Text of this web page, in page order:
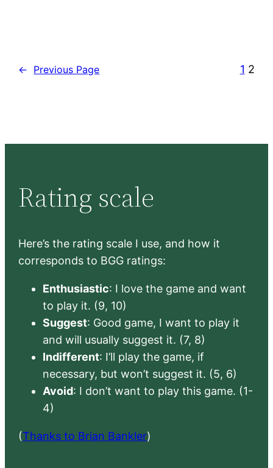
← Previous Page 1 2
Rating scale
Here’s the rating scale I use, and how it
corresponds to BGG ratings:
Enthusiastic: I love the game and want
to play it. (9, 10)
Suggest: Good game, I want to play it
and will usually suggest it. (7, 8)
Indifferent: I’ll play the game, if
necessary, but won’t suggest it. (5, 6)
Avoid: I don’t want to play this game. (1-
4)
(Thanks to Brian Bankler)